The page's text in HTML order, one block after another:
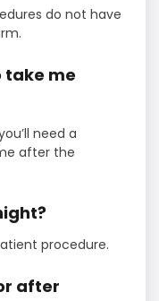
do not have
take me
need a
after the
procedure.
after